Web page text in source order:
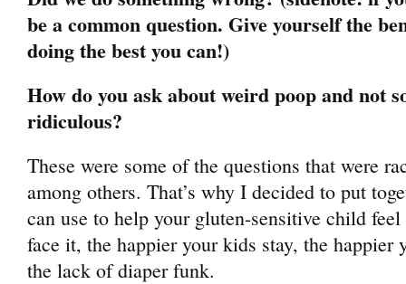
be a common question. Give yourself the
doing the best you can!)
How do you ask about weird poop and not
ridiculous?
These were some of the questions that were
among others. That’s why I decided to put
can use to help your gluten-sensitive child feel
face it, the happier your kids stay, the happier
the lack of diaper funk.